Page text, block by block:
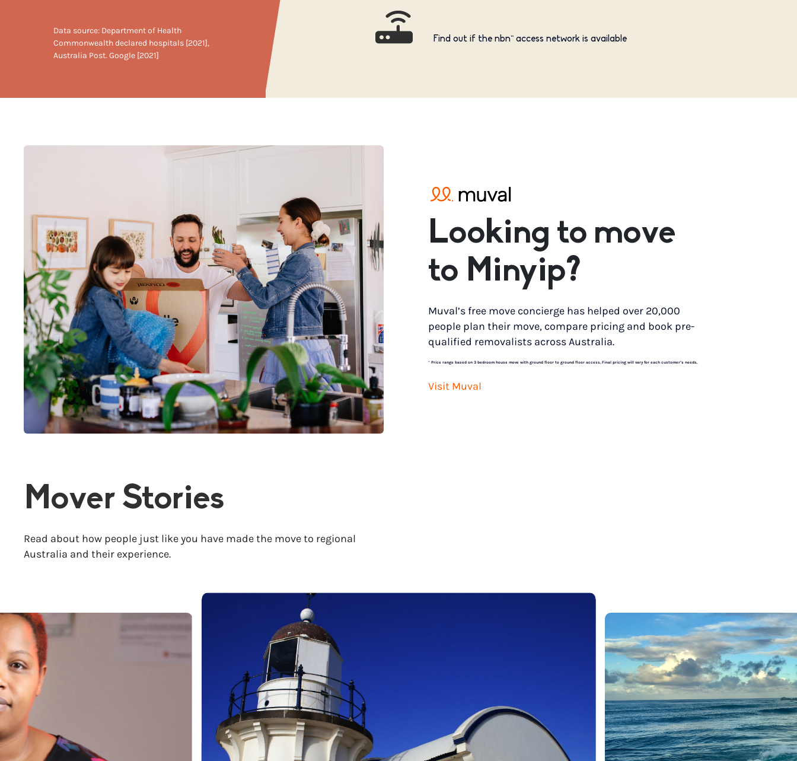
Data source: Department of Health
Commonwealth declared hospitals [2021],
Australia Post. Google [2021]
Find out if the nbn™ access network is available
Looking to move
to Minyip?
Muval’s free move concierge has helped over 20,000
people plan their move, compare pricing and book pre-
qualified removalists across Australia.
* Price range based on 3 bedroom house move with ground floor to ground floor access. Final pricing will vary for each customer’s needs.
Visit Muval
Mover Stories
Read about how people just like you have made the move to regional
Australia and their experience.